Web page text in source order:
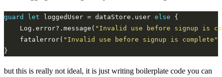
guard let loggedUser = dataStore.user else
	Log.error?.message(
"Invalid use before signup is
	fatalerror(
"Invalid use before signup is complete"
but this is really not ideal, it is just writing boilerplate code you can